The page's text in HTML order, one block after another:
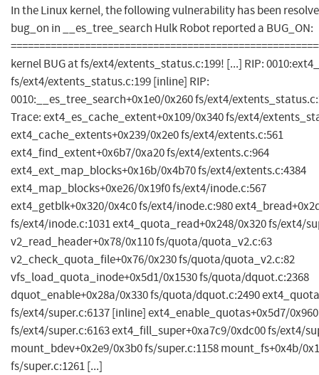
In the Linux kernel, the following vulnerability has been
bug_on in __es_tree_search Hulk Robot reported a BUG_ON:
kernel BUG at fs/ext4/extents_status.c:199! [...] RIP:
fs/ext4/extents_status.c:199 [inline] RIP:
0010:__es_tree_search+0x1e0/0x260 fs/ext4/
Trace: ext4_es_cache_extent+0x109/0x340 fs/ext4/
ext4_cache_extents+0x239/0x2e0 fs/ext4/extents.c:561
ext4_find_extent+0x6b7/0xa20 fs/ext4/extents.c:964
ext4_ext_map_blocks+0x16b/0x4b70 fs/ext4/extents.c:4384
ext4_map_blocks+0xe26/0x19f0 fs/ext4/inode.c:567
ext4_getblk+0x320/0x4c0 fs/ext4/inode.c:980
fs/ext4/inode.c:1031 ext4_quota_read+0x248/0x320 fs/ext4/
v2_read_header+0x78/0x110 fs/quota/quota_v2.c:63
v2_check_quota_file+0x76/0x230 fs/quota/quota_v2.c:82
vfs_load_quota_inode+0x5d1/0x1530 fs/quota/dquot.c:2368
dquot_enable+0x28a/0x330 fs/quota/dquot.c:2490
fs/ext4/super.c:6137 [inline] ext4_enable_quotas+0x5d7/0x960
fs/ext4/super.c:6163 ext4_fill_super+0xa7c9/0xdc00 fs/ext4/
mount_bdev+0x2e9/0x3b0 fs/super.c:1158 mount_fs+0x4b/
fs/super.c:1261 [...]